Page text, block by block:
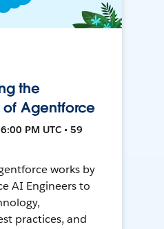
the
Agentforce
PM UTC • 59
works by
AI Engineers to
practices, and